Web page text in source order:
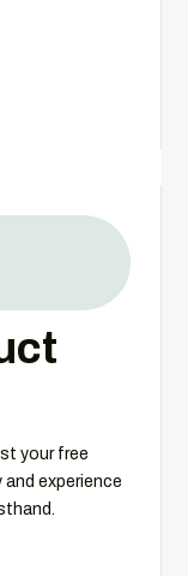
your free
experience